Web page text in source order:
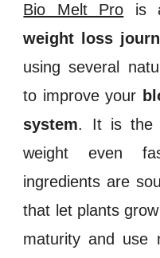
Bio Melt Pro is
weight loss
using several
to improve your
system. It is the
weight even
ingredients are
that let plants
maturity and use